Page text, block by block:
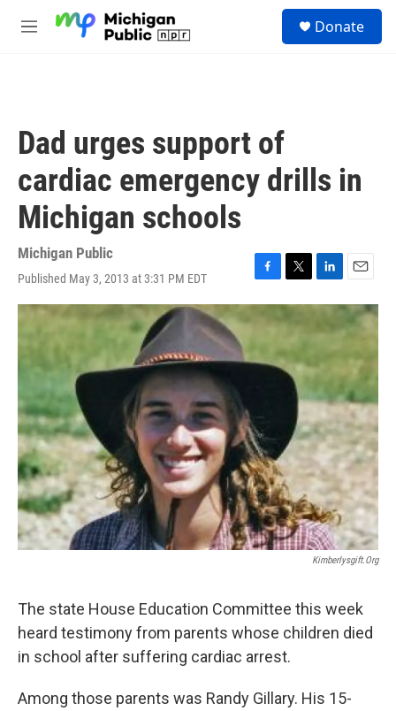
M
Donate
Dad urges support of
cardiac emergency drills in
Michigan schools
Michigan Public
Published May 3, 2013 at 3:31 PM EDT
F
a
c
o
T
w
i
t
e
r
L
i
n
k
d
n
E
m
a
Kimberlysgift.org
The state House Education Committee this week
heard testimony from parents whose children died
in school after suffering cardiac arrest.
Among those parents was Randy Gillary. His 15-